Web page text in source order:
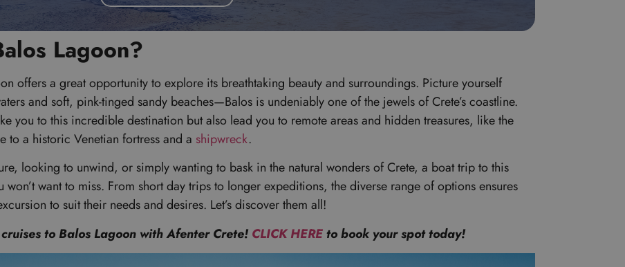
Lagoon?
offers a great opportunity to explore its breathtaking beauty and surroundings. Picture yourself
and soft, pink-tinged sandy beaches—Balos is undeniably one of the jewels of Crete’s coastline.
you to this incredible destination but also lead you to remote areas and hidden treasures, like the
to a historic Venetian fortress and a shipwreck.
looking to unwind, or simply wanting to bask in the natural wonders of Crete, a boat trip to this
want to miss. From short day trips to longer expeditions, the diverse range of options ensures
to suit their needs and desires. Let’s discover them all!
to Balos Lagoon with Afenter Crete! CLICK HEREto book your spot today!